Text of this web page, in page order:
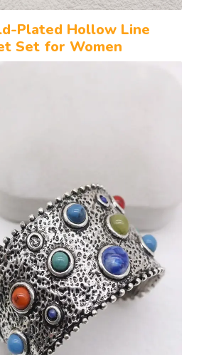
Plated Hollow Line
Set for Women